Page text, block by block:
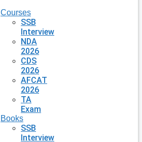
Courses
SSB
Interview
NDA
2026
CDS
2026
AFCAT
2026
TA
Exam
Books
SSB
Interview